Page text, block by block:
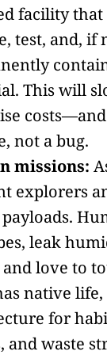
facility that
test, and, if
This will
costs—and
not a bug.
missions:
explorers
leak
and love to
native life,
for
and waste